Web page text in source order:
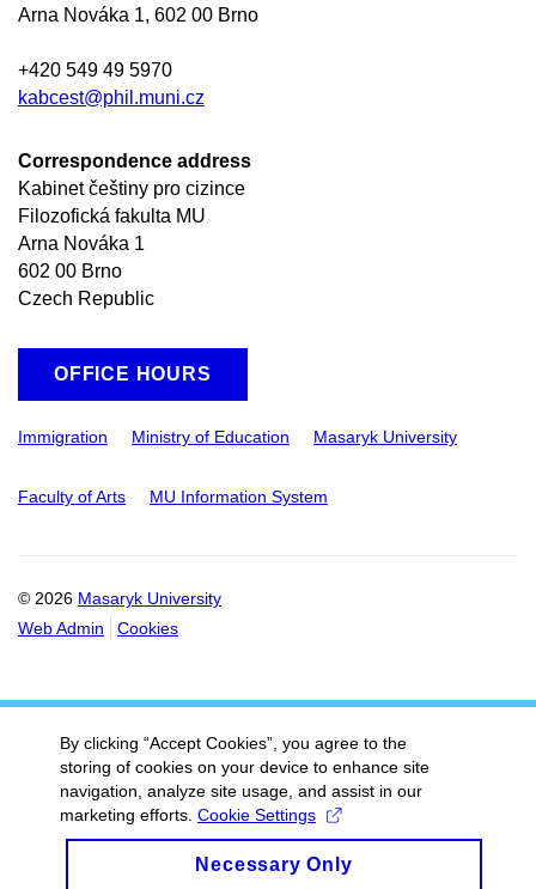
Arna Nováka 1, 602 00 Brno
+420 549 49 5970
kabcest@phil.muni.cz
Correspondence address
Kabinet češtiny pro cizince
Filozofická fakulta MU
Arna Nováka 1
602 00 Brno
Czech Republic
OFFICE HOURS
Immigration Ministry of Education Masaryk University
Faculty of Arts MU Information System
© 2026 Masaryk University
Web Admin
Cookies
By clicking “Accept Cookies”, you agree to the
storing of cookies on your device to enhance site
navigation, analyze site usage, and assist in our
marketing efforts. Cookie Settings
Necessary Only